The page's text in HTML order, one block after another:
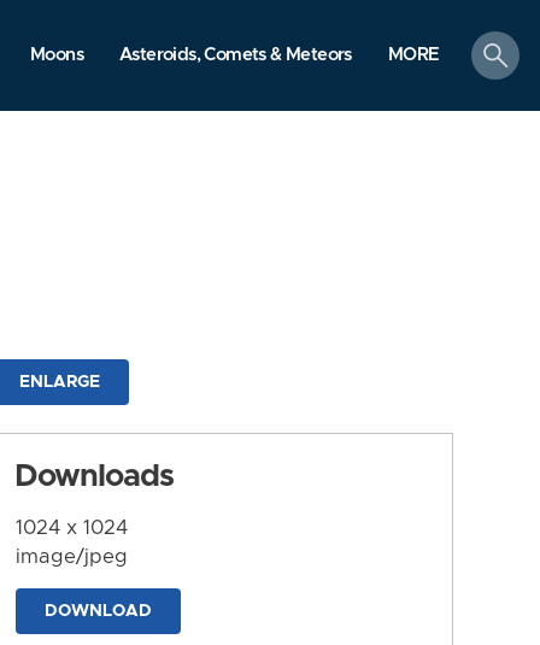
Moons Asteroids, Comets & Meteors MORE
search
ENLARGE
Downloads
1024 x 1024
image/jpeg
DOWNLOAD